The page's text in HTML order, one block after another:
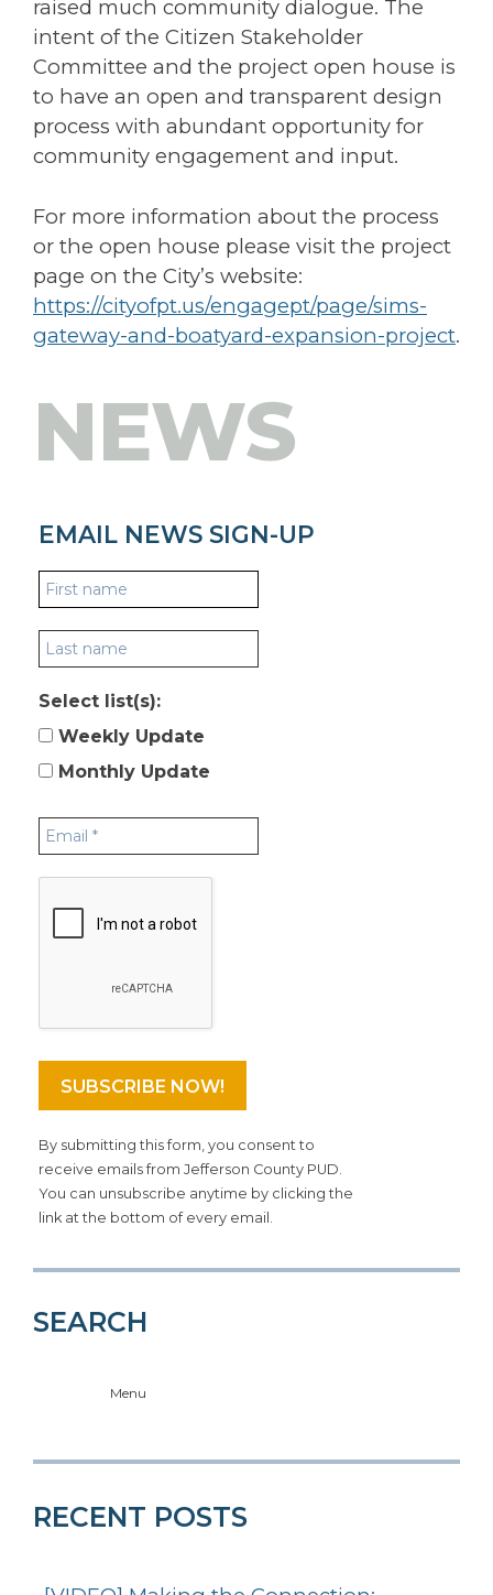
raised much community dialogue. The
intent of the Citizen Stakeholder
Committee and the project open house is
to have an open and transparent design
process with abundant opportunity for
community engagement and input.
For more information about the process
or the open house please visit the project
page on the City’s website:
https://cityofpt.us/engagept/page/sims-
gateway-and-boatyard-expansion-project.
NEWS
EMAIL NEWS SIGN-UP
Select list(s):
Weekly Update
Monthly Update
By submitting this form, you consent to
receive emails from Jefferson County PUD.
You can unsubscribe anytime by clicking the
link at the bottom of every email.
SEARCH
Menu
RECENT POSTS